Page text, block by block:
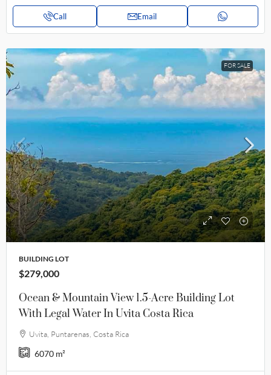
Call Email
FOR SALE
BUILDING LOT
$279,000
Ocean & Mountain View 1.5-Acre Building Lot
With Legal Water In Uvita Costa Rica
Uvita, Puntarenas, Costa Rica
6070 m²